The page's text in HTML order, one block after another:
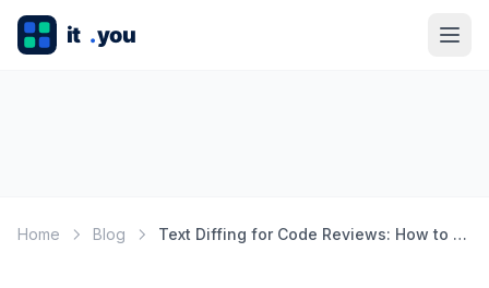
Home Blog Text Diffing for Code Reviews: How to Spot Small Changes